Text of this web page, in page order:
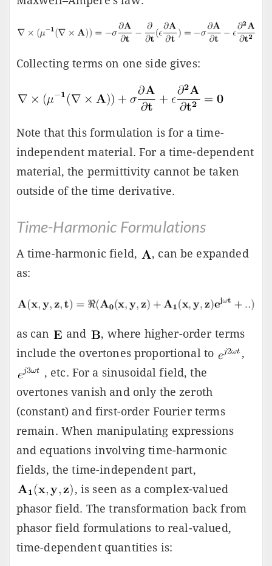
Collecting terms on one side gives:
Note that this formulation is for a time-
independent material. For a time-dependent
material, the permittivity cannot be taken
outside of the time derivative.
Time-Harmonic Formulations
A time-harmonic field,
, can be expanded
as:
as can and
, where higher-order terms
include the overtones proportional to
,
, etc. For a sinusoidal field, the
overtones vanish and only the zeroth
(constant) and first-order Fourier terms
remain. When manipulating expressions
and equations involving time-harmonic
fields, the time-independent part,
, is seen as a complex-valued
phasor field. The transformation back from
phasor field formulations to real-valued,
time-dependent quantities is: